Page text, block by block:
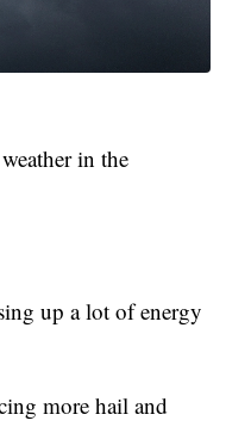
in the
up a lot of energy
more hail and